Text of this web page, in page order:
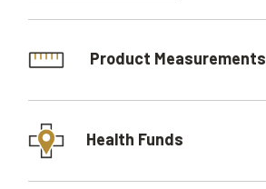
Product Measurements
Health Funds